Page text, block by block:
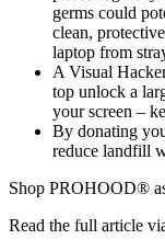
germs could
clean,
laptop from
A Visual
top unlock a
your screen –
By donating
reduce landfill
Shop PROHOOD®
Read the full article